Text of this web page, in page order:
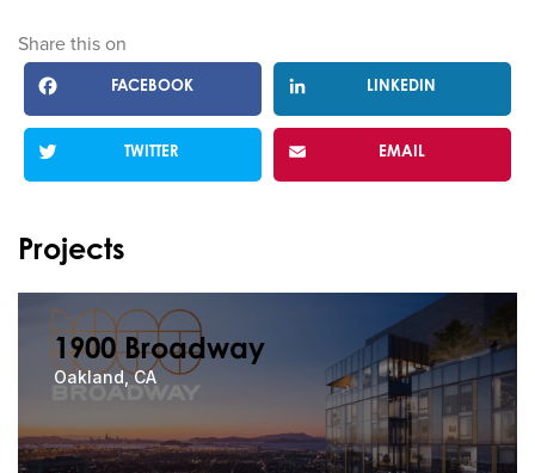
Share this on
FACEBOOK LINKEDIN
TWITTER EMAIL
Projects
1900 Broadway
Oakland, CA